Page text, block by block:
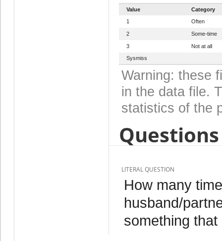
Value
Category
1
Often
2 Some-time
3
Not at all
Sysmiss
Warning: these
in the data file.
statistics of the
LITERAL QUESTION
How many
husband/
something